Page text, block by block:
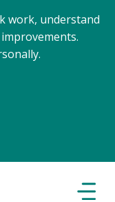
work, understand